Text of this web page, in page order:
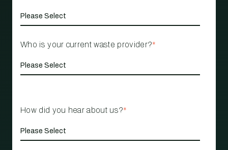
Who is your current waste provider?*
How did you hear about us?*